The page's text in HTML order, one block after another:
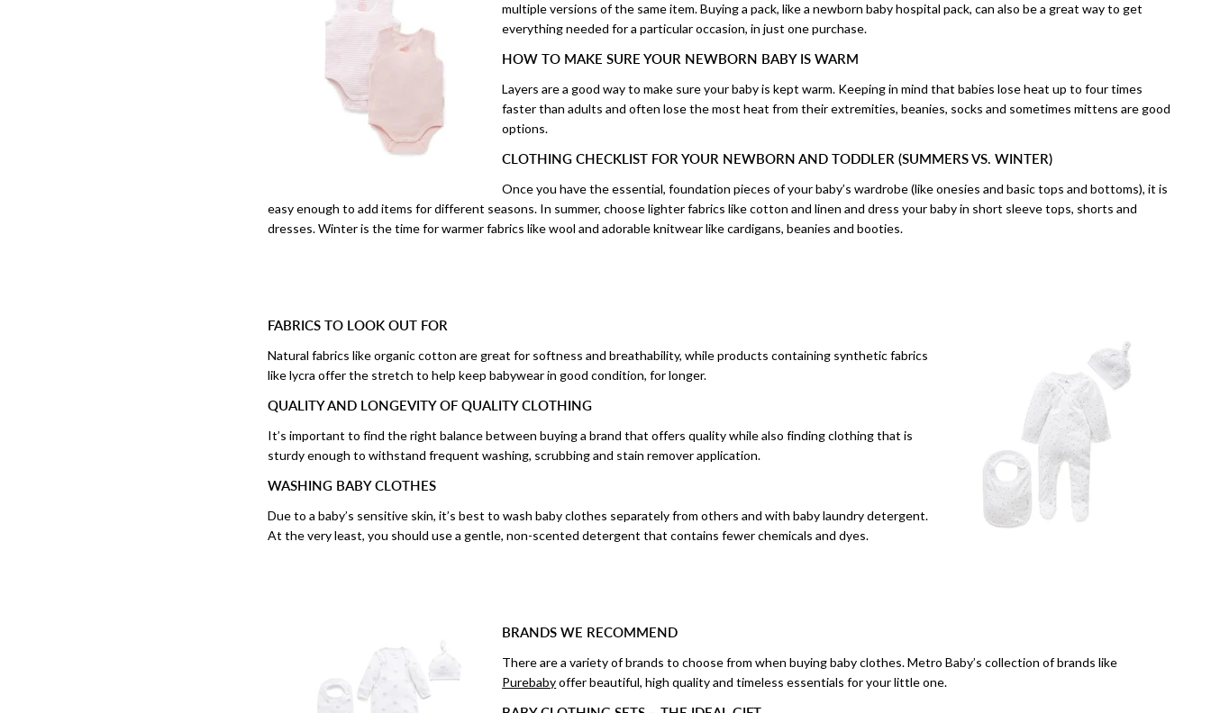
multiple versions of the same item. Buying a pack, like a newborn baby hospital pack, can also be a great way to get
everything needed for a particular occasion, in just one purchase.
HOW TO MAKE SURE YOUR NEWBORN BABY IS WARM
Layers are a good way to make sure your baby is kept warm. Keeping in mind that babies lose heat up to four times
faster than adults and often lose the most heat from their extremities, beanies, socks and sometimes mittens are good
options.
CLOTHING CHECKLIST FOR YOUR NEWBORN AND TODDLER (SUMMERS VS. WINTER)
Once you have the essential, foundation pieces of your baby’s wardrobe (like onesies and basic tops and bottoms), it is
easy enough to add items for different seasons. In summer, choose lighter fabrics like cotton and linen and dress your baby in short sleeve tops, shorts and
dresses. Winter is the time for warmer fabrics like wool and adorable knitwear like cardigans, beanies and booties.
FABRICS TO LOOK OUT FOR
Natural fabrics like organic cotton are great for softness and breathability, while products containing synthetic fabrics
like lycra offer the stretch to help keep babywear in good condition, for longer.
QUALITY AND LONGEVITY OF QUALITY CLOTHING
It’s important to find the right balance between buying a brand that offers quality while also finding clothing that is
sturdy enough to withstand frequent washing, scrubbing and stain remover application.
WASHING BABY CLOTHES
Due to a baby’s sensitive skin, it’s best to wash baby clothes separately from others and with baby laundry detergent.
At the very least, you should use a gentle, non-scented detergent that contains fewer chemicals and dyes.
BRANDS WE RECOMMEND
There are a variety of brands to choose from when buying baby clothes. Metro Baby’s collection of brands like
Purebabyoffer beautiful, high quality and timeless essentials for your little one.